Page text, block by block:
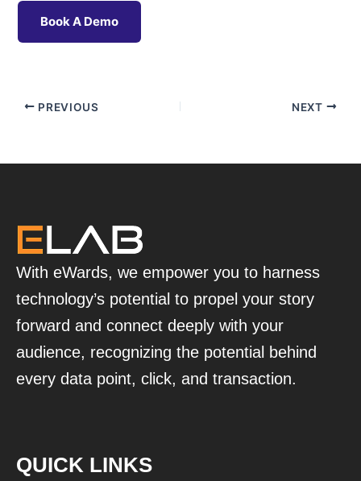
Book A Demo
PREVIOUS NEXT
With eWards, we empower you to harness
technology’s potential to propel your story
forward and connect deeply with your
audience, recognizing the potential behind
every data point, click, and transaction.
QUICK LINKS